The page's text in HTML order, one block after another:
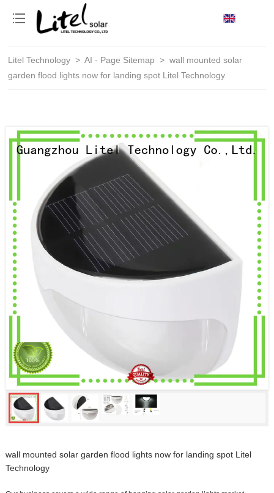
Litel Technology > AI - Page Sitemap >wall mounted solar
garden flood lights now for landing spot Litel Technology
wall mounted solar garden flood lights now for landing spot Litel
Technology